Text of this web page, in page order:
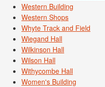
Western Building
Western Shops
Whyte Track and Field
Wiegand Hall
Wilkinson Hall
Wilson Hall
Withycombe Hall
Women's Building